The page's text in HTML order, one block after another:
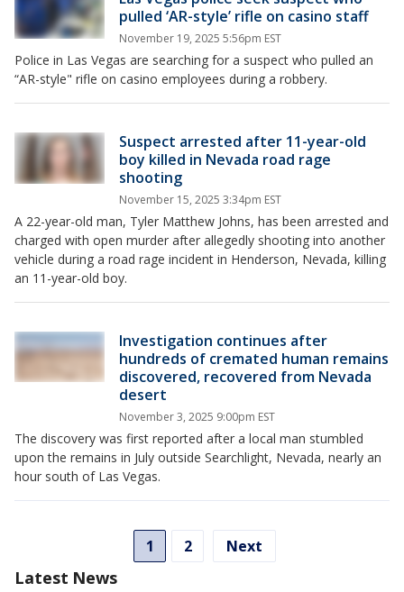
pulled ‘AR-style’ rifle on casino staff
November 19, 2025 5:56pm EST
Police in Las Vegas are searching for a suspect who pulled an
“AR-style" rifle on casino employees during a robbery.
Suspect arrested after 11-year-old
boy killed in Nevada road rage
shooting
November 15, 2025 3:34pm EST
A 22-year-old man, Tyler Matthew Johns, has been arrested and
charged with open murder after allegedly shooting into another
vehicle during a road rage incident in Henderson, Nevada, killing
an 11-year-old boy.
Investigation continues after
hundreds of cremated human remains
discovered, recovered from Nevada
desert
November 3, 2025 9:00pm EST
The discovery was first reported after a local man stumbled
upon the remains in July outside Searchlight, Nevada, nearly an
hour south of Las Vegas.
1 2 Next
Latest News